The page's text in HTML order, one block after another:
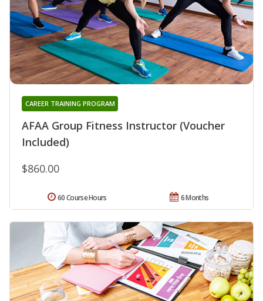
AFAA Group Fitness Instructor (Voucher
Included)
CAREER TRAINING PROGRAM
$860.00
6 Months
60 Course Hours